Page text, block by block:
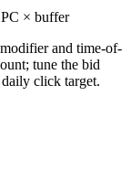
× buffer
and time-of-
tune the bid
click target.